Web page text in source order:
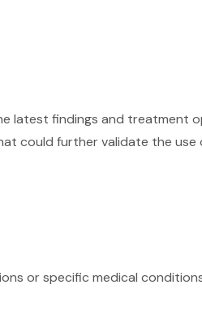
latest findings and treatment
could further validate the
or specific medical